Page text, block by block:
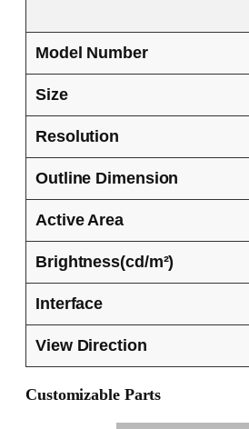
Model Number
Size
Resolution
Outline Dimension
Active Area
Brightness(cd/m²)
Interface
View Direction
Customizable Parts